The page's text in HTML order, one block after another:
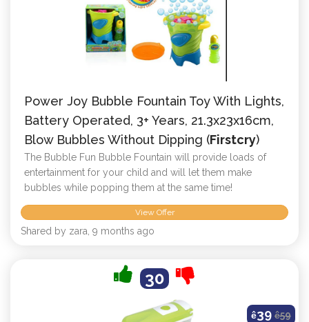
Power Joy Bubble Fountain Toy With Lights,
Battery Operated, 3+ Years, 21.3x23x16cm,
Blow Bubbles Without Dipping (Firstcry)
The Bubble Fun Bubble Fountain will provide loads of
entertainment for your child and will let them make
bubbles while popping them at the same time!
View Offer
Shared by zara, 9 months ago
30
ê39 ê59